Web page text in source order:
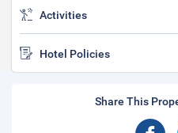
Activities
Hotel Policies
Share This